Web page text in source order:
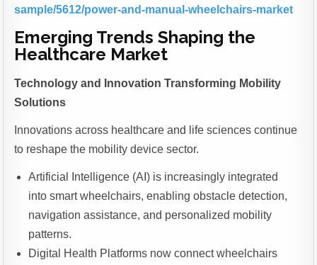
sample/5612/power-and-manual-wheelchairs-market
Emerging Trends Shaping the
Healthcare Market
Technology and Innovation Transforming Mobility
Solutions
Innovations across healthcare and life sciences continue
to reshape the mobility device sector.
Artificial Intelligence (AI) is increasingly integrated
into smart wheelchairs, enabling obstacle detection,
navigation assistance, and personalized mobility
patterns.
Digital Health Platforms now connect wheelchairs